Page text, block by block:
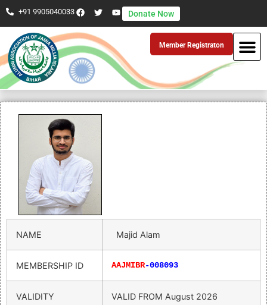
+91 9905040033 Donate Now
Member Registraton
NAME Majid Alam
MEMBERSHIP ID AAJMIBR-008093
VALIDITY VALID FROM August 2026